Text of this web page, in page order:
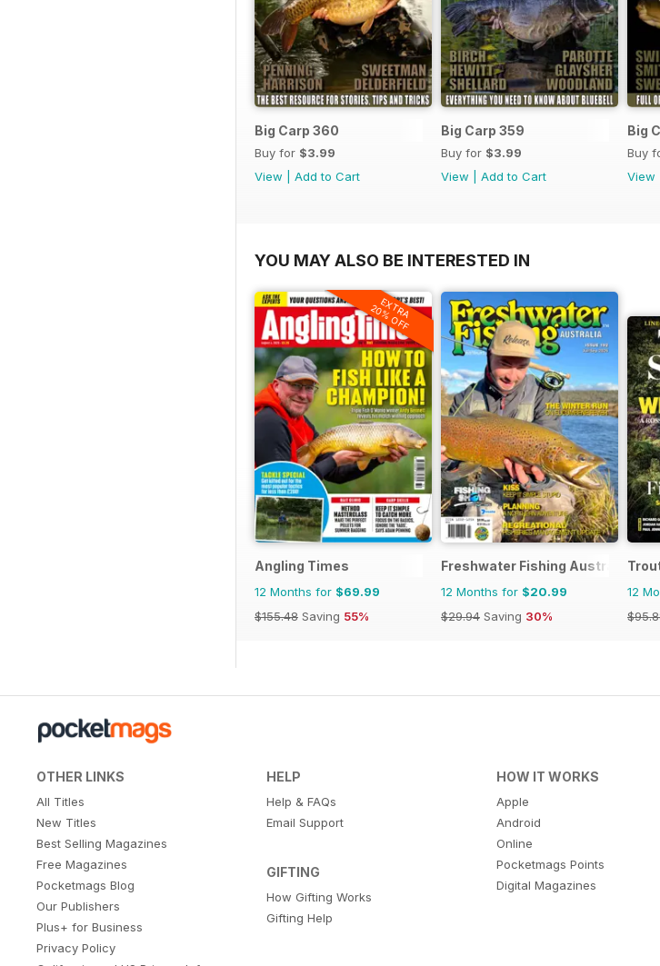
Big Carp 360
Buy for $3.99
View
Add to Cart
Big Carp 359
Buy for $3.99
View
Add to Cart
Big
Buy
View
YOU MAY ALSO BE INTERESTED IN
EXTRA
20% OFF
Angling Times
12 Months for $69.99
$155.48 Saving 55%
Freshwater Fishing Australia
12 Months for $20.99
$29.94 Saving 30%
12
OTHER LINKS
All Titles
New Titles
Best Selling Magazines
Free Magazines
Pocketmags Blog
Our Publishers
Plus+ for Business
Privacy Policy
HELP
Help & FAQs
Email Support
GIFTING
How Gifting Works
Gifting Help
HOW IT WORKS
Apple
Android
Online
Pocketmags Points
Digital Magazines